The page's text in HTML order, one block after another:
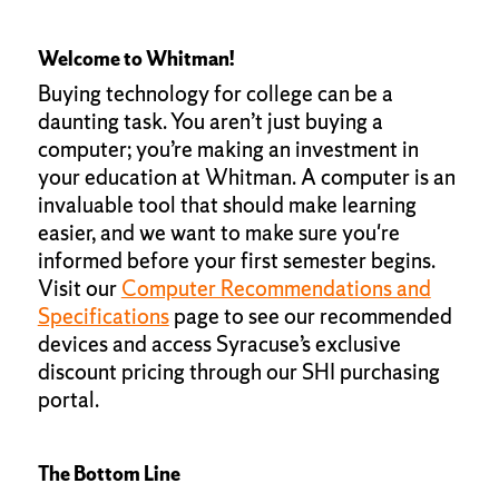
Welcome to Whitman!
Buying technology for college can be a
daunting task. You aren’t just buying a
computer; you’re making an investment in
your education at Whitman. A computer is an
invaluable tool that should make learning
easier, and we want to make sure you're
informed before your first semester begins.
Visit ourComputer Recommendations and
Specificationspage to see our recommended
devices and access Syracuse’s exclusive
discount pricing through our SHI purchasing
portal.
The Bottom Line